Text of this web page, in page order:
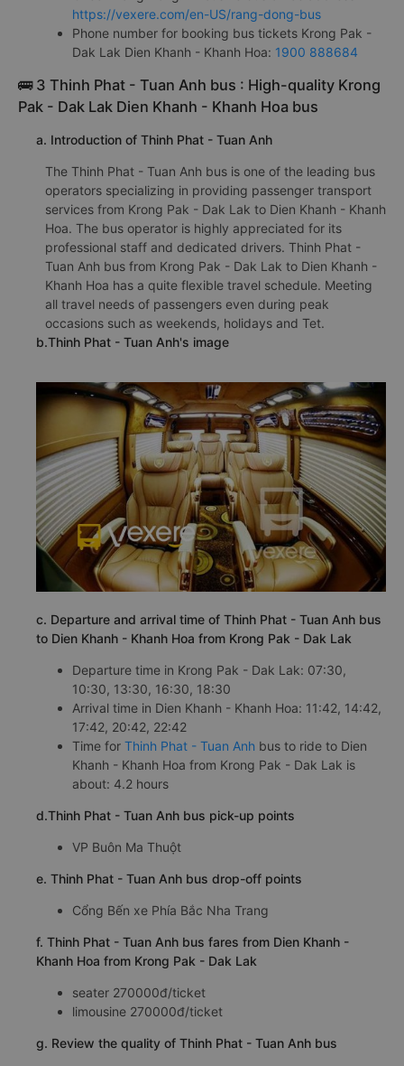
https://vexere.com/en-US/rang-dong-bus
Phone number for booking bus tickets Krong Pak -
Dak Lak Dien Khanh - Khanh Hoa: 1900 888684
🚌 3 Thinh Phat - Tuan Anh bus : High-quality Krong
Pak - Dak Lak Dien Khanh - Khanh Hoa bus
a. Introduction of Thinh Phat - Tuan Anh
The Thinh Phat - Tuan Anh bus is one of the leading bus
operators specializing in providing passenger transport
services from Krong Pak - Dak Lak to Dien Khanh - Khanh
Hoa. The bus operator is highly appreciated for its
professional staff and dedicated drivers. Thinh Phat -
Tuan Anh bus from Krong Pak - Dak Lak to Dien Khanh -
Khanh Hoa has a quite flexible travel schedule. Meeting
all travel needs of passengers even during peak
occasions such as weekends, holidays and Tet.
b.Thinh Phat - Tuan Anh's image
c. Departure and arrival time of Thinh Phat - Tuan Anh bus
to Dien Khanh - Khanh Hoa from Krong Pak - Dak Lak
Departure time in Krong Pak - Dak Lak: 07:30,
10:30, 13:30, 16:30, 18:30
Arrival time in Dien Khanh - Khanh Hoa: 11:42, 14:42,
17:42, 20:42, 22:42
Time for Thinh Phat - Tuan Anh bus to ride to Dien
Khanh - Khanh Hoa from Krong Pak - Dak Lak is
about: 4.2 hours
d.Thinh Phat - Tuan Anh bus pick-up points
VP Buôn Ma Thuột
e. Thinh Phat - Tuan Anh bus drop-off points
Cổng Bến xe Phía Bắc Nha Trang
f. Thinh Phat - Tuan Anh bus fares from Dien Khanh -
Khanh Hoa from Krong Pak - Dak Lak
seater 270000đ/ticket
limousine 270000đ/ticket
g. Review the quality of Thinh Phat - Tuan Anh bus